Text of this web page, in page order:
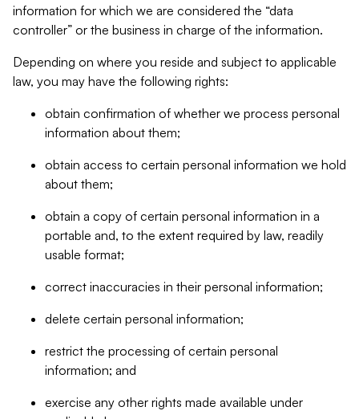
information for which we are considered the “data
controller” or the business in charge of the information.
Depending on where you reside and subject to applicable
law, you may have the following rights:
obtain confirmation of whether we process personal
information about them;
obtain access to certain personal information we hold
about them;
obtain a copy of certain personal information in a
portable and, to the extent required by law, readily
usable format;
correct inaccuracies in their personal information;
delete certain personal information;
restrict the processing of certain personal
information; and
exercise any other rights made available under